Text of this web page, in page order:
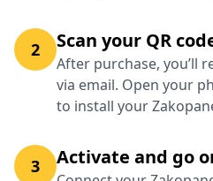
2 Scan your QR
After purchase, you’ll
via email. Open your
to install your
3 Activate and go